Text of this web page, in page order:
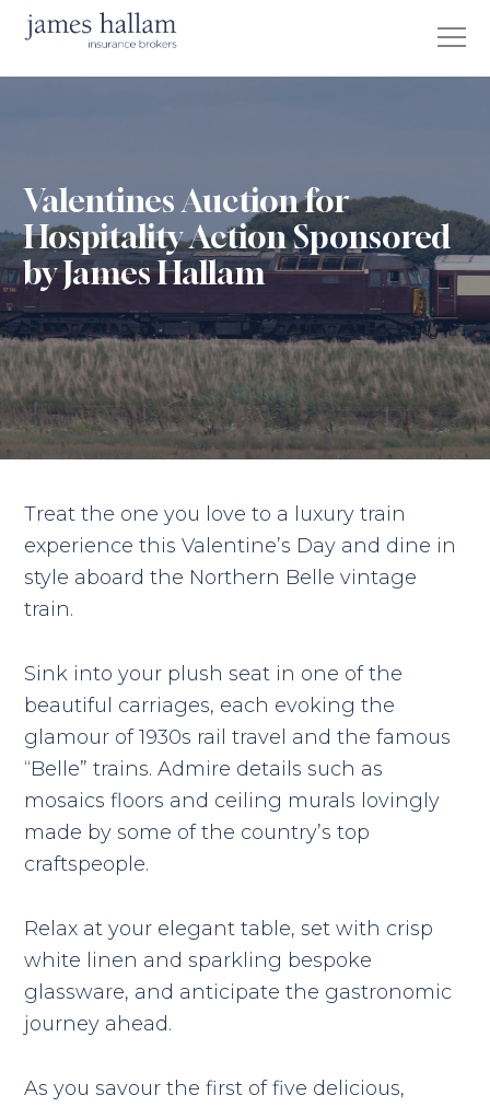
Valentines Auction for
Hospitality Action Sponsored
by James Hallam
Treat the one you love to a luxury train
experience this Valentine’s Day and dine in
style aboard the Northern Belle vintage
train.
Sink into your plush seat in one of the
beautiful carriages, each evoking the
glamour of 1930s rail travel and the famous
“Belle” trains. Admire details such as
mosaics floors and ceiling murals lovingly
made by some of the country’s top
craftspeople.
Relax at your elegant table, set with crisp
white linen and sparkling bespoke
glassware, and anticipate the gastronomic
journey ahead.
As you savour the first of five delicious,